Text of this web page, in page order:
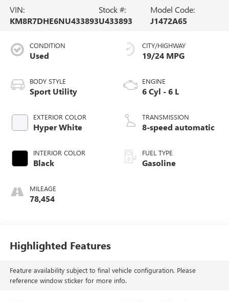
VIN:
KM8R7DHE6NU433893
Stock #:
U433893
Model Code:
J1472A65
CONDITION
Used
BODY STYLE
Sport Utility
EXTERIOR COLOR
Hyper White
INTERIOR COLOR
Black
MILEAGE
78,454
CITY/HIGHWAY
19/24 MPG
ENGINE
6 Cyl - 6 L
TRANSMISSION
8-speed automatic
FUEL TYPE
Gasoline
Highlighted Features
Feature availability subject to final vehicle configuration. Please
reference window sticker for more info.